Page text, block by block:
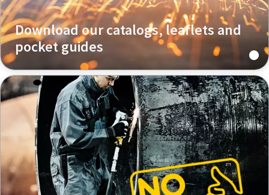
Download our catalogs, leaflets and
pocket guides